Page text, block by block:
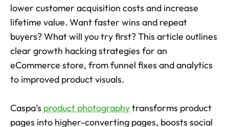
Blog
Login
Tools
Tools NEW
Tools
lower customer acquisition costs and increase
lifetime value. Want faster wins and repeat
buyers? What will you try first? This article outlines
clear growth hacking strategies for an
eCommerce store, from funnel fixes and analytics
to improved product visuals.
Caspa’s product photography transforms product
pages into higher-converting pages, boosts social